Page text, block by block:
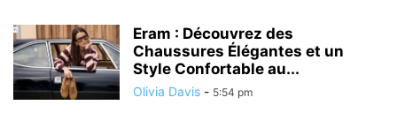
Eram : Découvrez des
Chaussures Élégantes et un
Style Confortable au...
Olivia Davis - 5:54 pm